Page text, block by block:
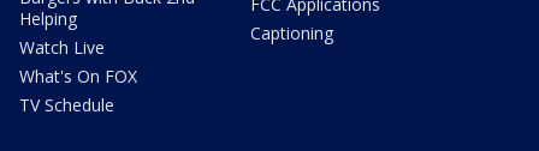
Helping
Watch Live
What's On FOX
TV Schedule
Captioning